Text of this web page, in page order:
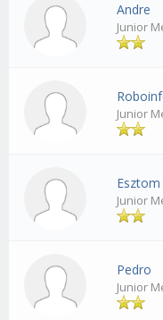
Andre
Junior
Junior
Esztom
Junior
Pedro
Junior